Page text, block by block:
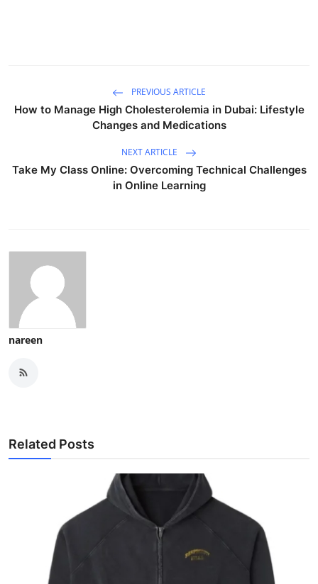
PREVIOUS ARTICLE
How to Manage High Cholesterolemia in Dubai: Lifestyle
Changes and Medications
NEXT ARTICLE
Take My Class Online: Overcoming Technical Challenges
in Online Learning
nareen
Related Posts